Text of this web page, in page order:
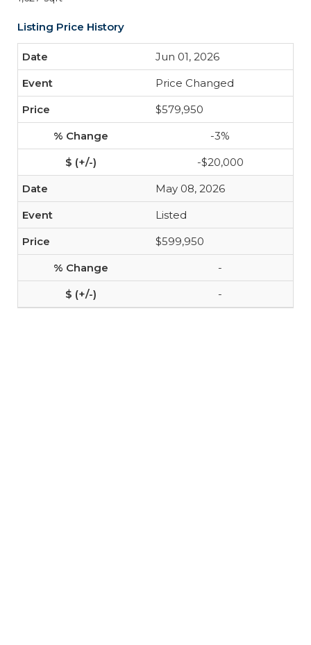
Listing Price History
Jun 01, 2026
Price Changed
$579,950
-3%
-$20,000
May 08, 2026
Listed
$599,950
-
-